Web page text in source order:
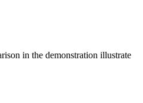
in the demonstration illustrate